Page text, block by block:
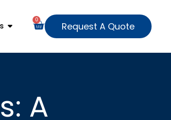
0
Request A Quote
A